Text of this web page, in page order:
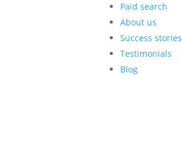
Paid search
About us
Success stories
Testimonials
Blog